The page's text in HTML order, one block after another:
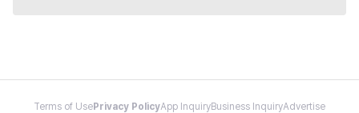
Terms of Use Privacy PolicyApp InquiryBusiness InquiryAdvertise